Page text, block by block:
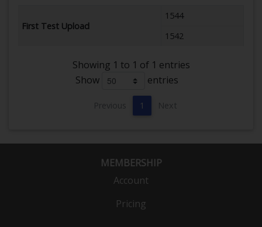
First Test Upload
1544
1542
Showing 1 to 1 of 1 entries
Show
entries
Previous 1 Next
MEMBERSHIP
Account
Pricing